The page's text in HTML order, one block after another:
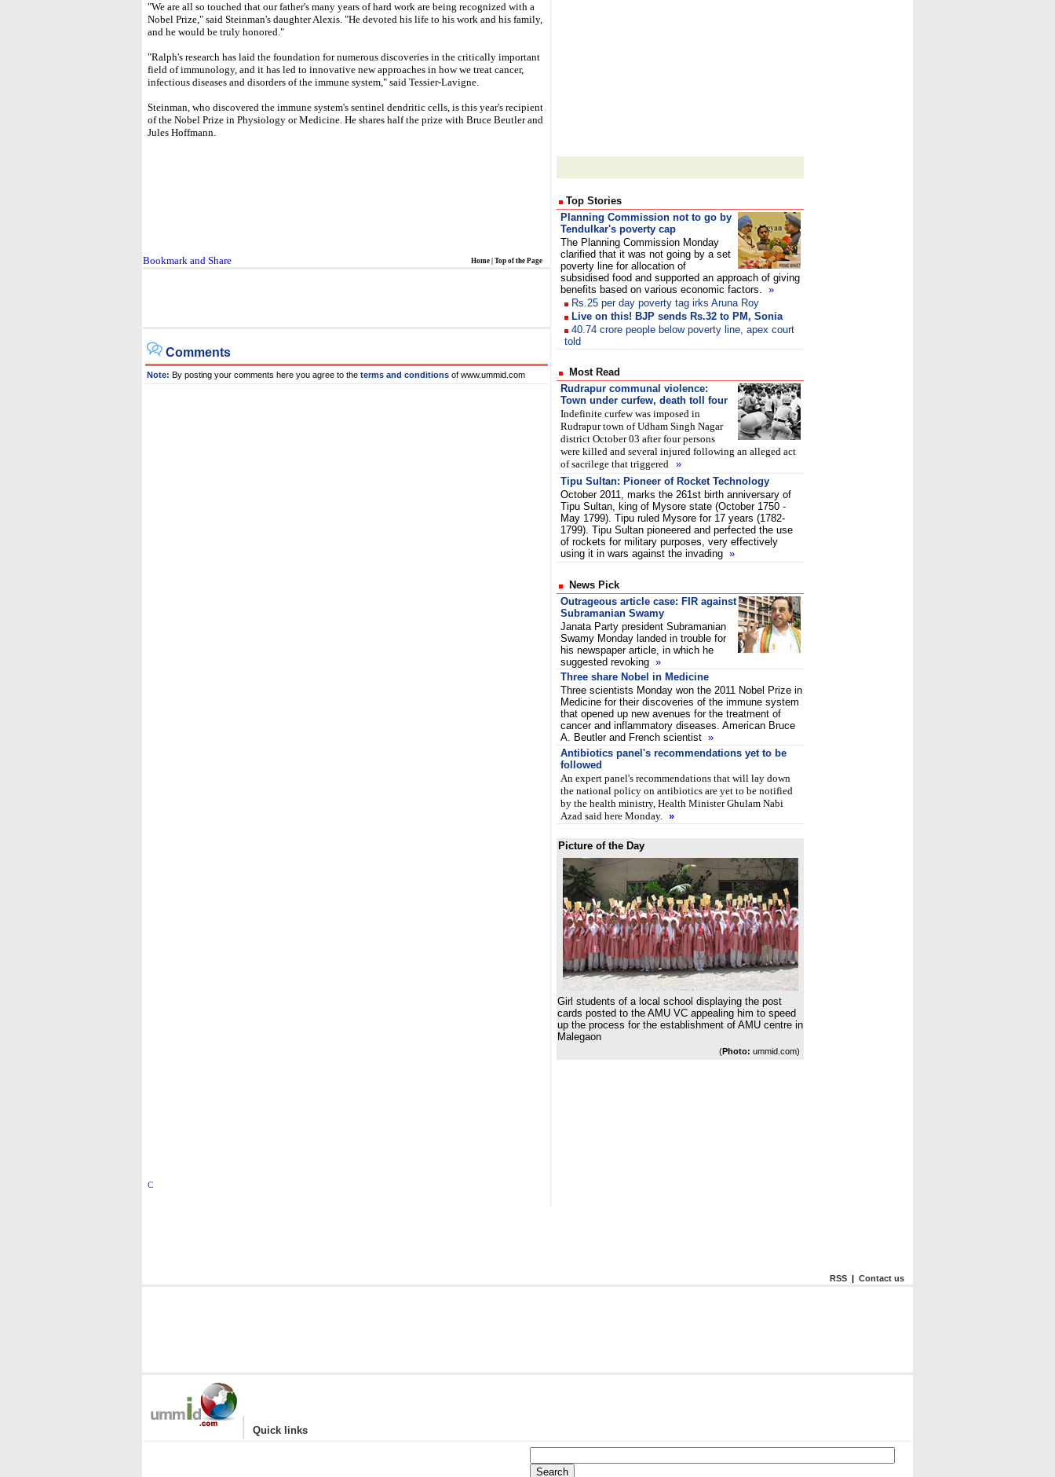
"We are all so touched that our father's many years of hard work are being recognized with a
Nobel Prize," said Steinman's daughter Alexis. "He devoted his life to his work and his family,
and he would be truly honored."
"Ralph's research has laid the foundation for numerous discoveries in the critically important
field of immunology, and it has led to innovative new approaches in how we treat cancer,
infectious diseases and disorders of the immune system," said Tessier-Lavigne.
Steinman, who discovered the immune system's sentinel dendritic cells, is this year's recipient
of the Nobel Prize in Physiology or Medicine. He shares half the prize with Bruce Beutler and
Jules Hoffmann.
Home Top of the Page
Comments
Note: By posting your comments here you agree to the terms and conditions of www.ummid.com
C
Top Stories
Planning Commission not to go by
Tendulkar's poverty cap
The Planning Commission Monday
clarified that it was not going by a set
poverty line for allocation of
subsidised food and supported an approach of giving
benefits based on various economic factors. »
Rs.25 per day poverty tag irks Aruna Roy
Live on this! BJP sends Rs.32 to PM, Sonia
40.74 crore people below poverty line, apex court
told
Most Read
Rudrapur communal violence:
Town under curfew, death toll four
Indefinite curfew was imposed in
Rudrapur town of Udham Singh Nagar
district October 03 after four persons
were killed and several injured following an alleged act
of sacrilege that triggered »
Tipu Sultan: Pioneer of Rocket Technology
October 2011, marks the 261st birth anniversary of
Tipu Sultan, king of Mysore state (October 1750 -
May 1799). Tipu ruled Mysore for 17 years (1782-
1799). Tipu Sultan pioneered and perfected the use
of rockets for military purposes, very effectively
using it in wars against the invading »
News Pick
Outrageous article case: FIR against
Subramanian Swamy
Janata Party president Subramanian
Swamy Monday landed in trouble for
his newspaper article, in which he
suggested revoking »
Three share Nobel in Medicine
Three scientists Monday won the 2011 Nobel Prize in
Medicine for their discoveries of the immune system
that opened up new avenues for the treatment of
cancer and inflammatory diseases. American Bruce
A. Beutler and French scientist »
Antibiotics panel's recommendations yet to be
followed
An expert panel's recommendations that will lay down
the national policy on antibiotics are yet to be notified
by the health ministry, Health Minister Ghulam Nabi
Azad said here Monday. »
Picture of the Day
Girl students of a local school displaying the post
cards posted to the AMU VC appealing him to speed
up the process for the establishment of AMU centre in
Malegaon
(Photo: ummid.com)
RSS | Contact us
| Quick links